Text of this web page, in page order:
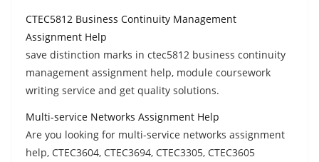
CTEC5812 Business Continuity Management
Assignment Help
save distinction marks in ctec5812 business continuity
management assignment help, module coursework
writing service and get quality solutions.
Multi-service Networks Assignment Help
Are you looking for multi-service networks assignment
help, CTEC3604, CTEC3694, CTEC3305, CTEC3605